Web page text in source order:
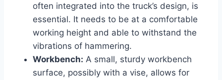
often integrated into the truck’s design, is
essential. It needs to be at a comfortable
working height and able to withstand the
vibrations of hammering.
Workbench: A small, sturdy workbench
surface, possibly with a vise, allows for